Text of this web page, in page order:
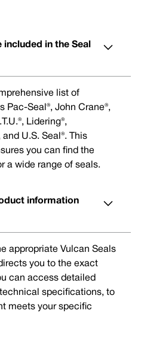
in the Seal
list of
Pac-Seal®, John Crane®,
Lidering®,
and U.S. Seal®. This
you can find the
a wide range of seals.
information
appropriate Vulcan Seals
you to the exact
can access detailed
specifications, to
meets your specific